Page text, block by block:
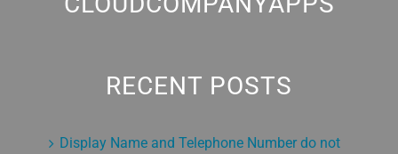
RECENT POSTS
Display Name and Telephone Number do not